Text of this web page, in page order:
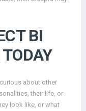
BI
about other
their life, or
look like, or what